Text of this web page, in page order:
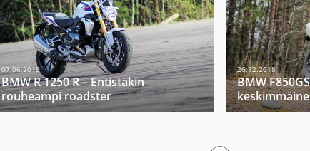
07.06.2019
BMW R 1250 R – Entistäkin
rouheampi roadster
26.12.2018
BMW